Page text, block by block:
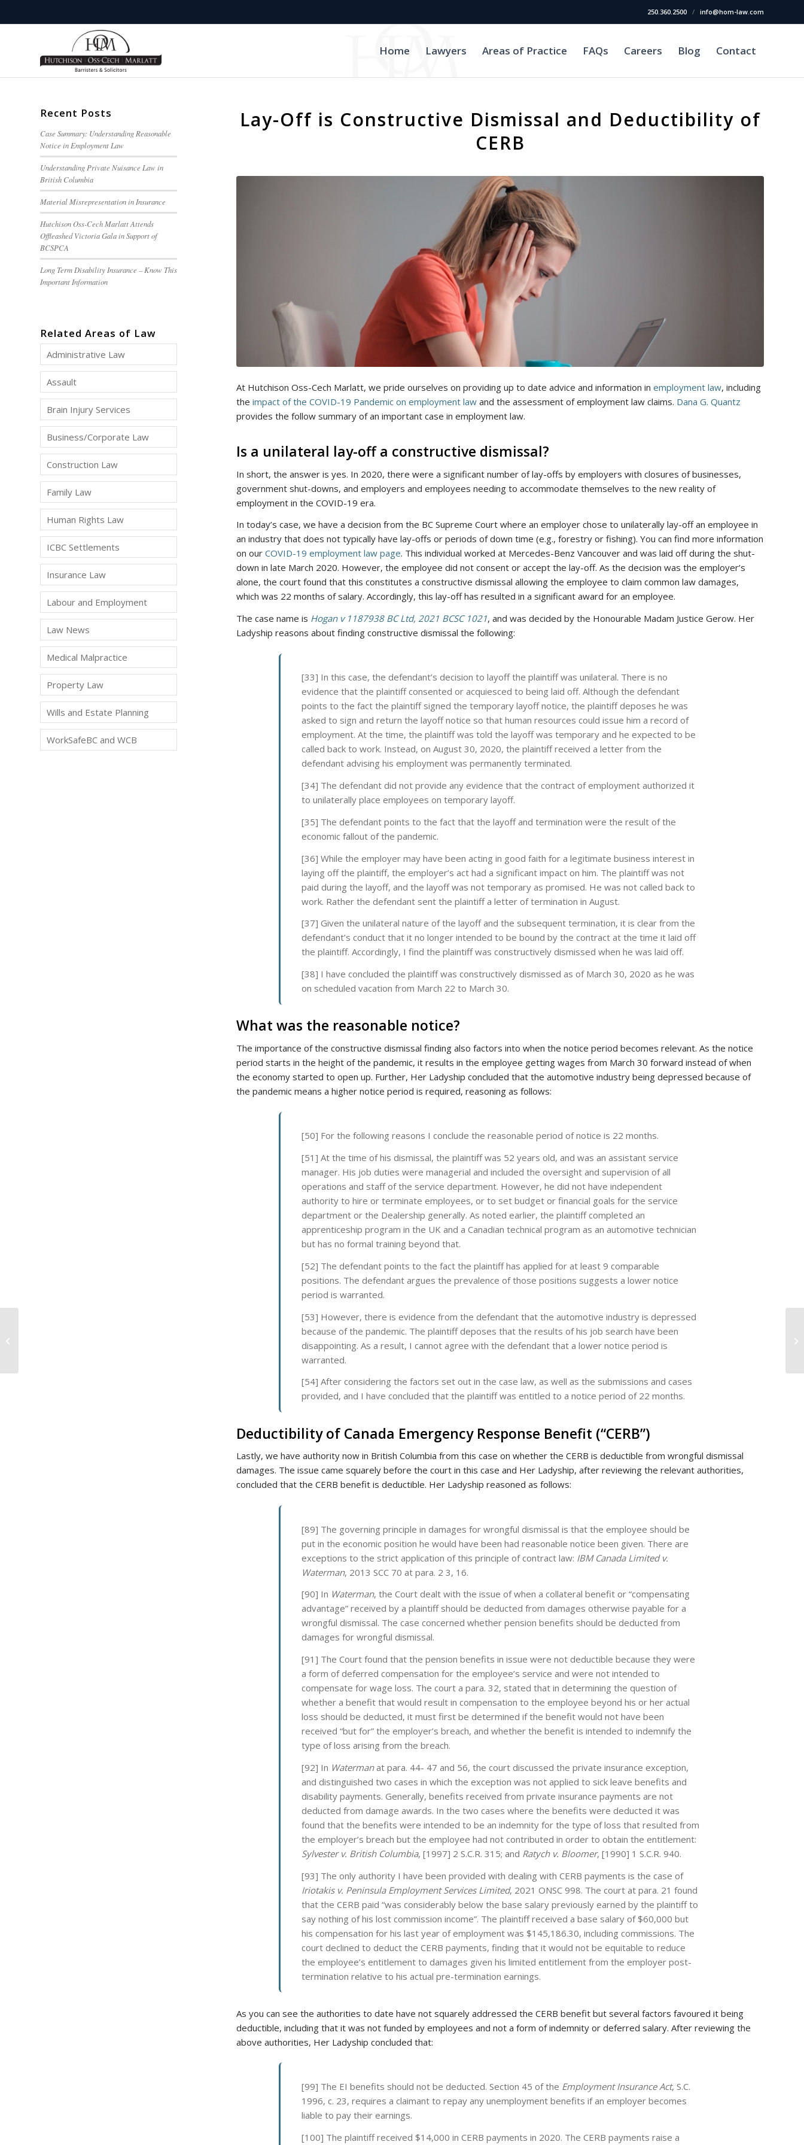
250.360.2500 / info@hom-law.com
Home Lawyers Areas of Practice FAQs Careers Blog Contact
Lay-Off is Constructive Dismissal and Deductibility of
CERB
At Hutchison Oss-Cech Marlatt, we pride ourselves on providing up to date advice and information inemployment law, including
theimpact of the COVID-19 Pandemic on employment law and the assessment of employment law claims. Dana G. Quantz
provides the follow summary of an important case in employment law.
Is a unilateral lay-off a constructive dismissal?
In short, the answer is yes. In 2020, there were a significant number of lay-offs by employers with closures of businesses,
government shut-downs, and employers and employees needing to accommodate themselves to the new reality of
employment in the COVID-19 era.
In today’s case, we have a decision from the BC Supreme Court where an employer chose to unilaterally lay-off an employee in
an industry that does not typically have lay-offs or periods of down time (e.g., forestry or fishing). You can find more information
on ourCOVID-19 employment law page. This individual worked at Mercedes-Benz Vancouver and was laid off during the shut-
down in late March 2020. However, the employee did not consent or accept the lay-off. As the decision was the employer’s
alone, the court found that this constitutes a constructive dismissal allowing the employee to claim common law damages,
which was 22 months of salary. Accordingly, this lay-off has resulted in a significant award for an employee.
The case name is Hogan v 1187938 BC Ltd, 2021 BCSC 1021, and was decided by the Honourable Madam Justice Gerow. Her
Ladyship reasons about finding constructive dismissal the following:
[33] In this case, the defendant’s decision to layoff the plaintiff was unilateral. There is no
evidence that the plaintiff consented or acquiesced to being laid off. Although the defendant
points to the fact the plaintiff signed the temporary layoff notice, the plaintiff deposes he was
asked to sign and return the layoff notice so that human resources could issue him a record of
employment. At the time, the plaintiff was told the layoff was temporary and he expected to be
called back to work. Instead, on August 30, 2020, the plaintiff received a letter from the
defendant advising his employment was permanently terminated.
[34] The defendant did not provide any evidence that the contract of employment authorized it
to unilaterally place employees on temporary layoff.
[35] The defendant points to the fact that the layoff and termination were the result of the
economic fallout of the pandemic.
[36] While the employer may have been acting in good faith for a legitimate business interest in
laying off the plaintiff, the employer’s act had a significant impact on him. The plaintiff was not
paid during the layoff, and the layoff was not temporary as promised. He was not called back to
work. Rather the defendant sent the plaintiff a letter of termination in August.
[37] Given the unilateral nature of the layoff and the subsequent termination, it is clear from the
defendant’s conduct that it no longer intended to be bound by the contract at the time it laid off
the plaintiff. Accordingly, I find the plaintiff was constructively dismissed when he was laid off.
[38] I have concluded the plaintiff was constructively dismissed as of March 30, 2020 as he was
on scheduled vacation from March 22 to March 30.
What was the reasonable notice?
The importance of the constructive dismissal finding also factors into when the notice period becomes relevant. As the notice
period starts in the height of the pandemic, it results in the employee getting wages from March 30 forward instead of when
the economy started to open up. Further, Her Ladyship concluded that the automotive industry being depressed because of
the pandemic means a higher notice period is required, reasoning as follows:
[50] For the following reasons I conclude the reasonable period of notice is 22 months.
[51] At the time of his dismissal, the plaintiff was 52 years old, and was an assistant service
manager. His job duties were managerial and included the oversight and supervision of all
operations and staff of the service department. However, he did not have independent
authority to hire or terminate employees, or to set budget or financial goals for the service
department or the Dealership generally. As noted earlier, the plaintiff completed an
apprenticeship program in the UK and a Canadian technical program as an automotive technician
but has no formal training beyond that.
[52] The defendant points to the fact the plaintiff has applied for at least 9 comparable
positions. The defendant argues the prevalence of those positions suggests a lower notice
period is warranted.
[53] However, there is evidence from the defendant that the automotive industry is depressed
because of the pandemic. The plaintiff deposes that the results of his job search have been
disappointing. As a result, I cannot agree with the defendant that a lower notice period is
warranted.
[54] After considering the factors set out in the case law, as well as the submissions and cases
provided, and I have concluded that the plaintiff was entitled to a notice period of 22 months.
Deductibility of Canada Emergency Response Benefit (“CERB”)
Lastly, we have authority now in British Columbia from this case on whether the CERB is deductible from wrongful dismissal
damages. The issue came squarely before the court in this case and Her Ladyship, after reviewing the relevant authorities,
concluded that the CERB benefit is deductible. Her Ladyship reasoned as follows:
[89] The governing principle in damages for wrongful dismissal is that the employee should be
put in the economic position he would have been had reasonable notice been given. There are
exceptions to the strict application of this principle of contract law: IBM Canada Limited v.
Waterman, 2013 SCC 70 at para. 2 3, 16.
[90] In Waterman, the Court dealt with the issue of when a collateral benefit or “compensating
advantage” received by a plaintiff should be deducted from damages otherwise payable for a
wrongful dismissal. The case concerned whether pension benefits should be deducted from
damages for wrongful dismissal.
[91] The Court found that the pension benefits in issue were not deductible because they were
a form of deferred compensation for the employee’s service and were not intended to
compensate for wage loss. The court a para. 32, stated that in determining the question of
whether a benefit that would result in compensation to the employee beyond his or her actual
loss should be deducted, it must first be determined if the benefit would not have been
received “but for” the employer’s breach, and whether the benefit is intended to indemnify the
type of loss arising from the breach.
[92] In Watermanat para. 44- 47 and 56, the court discussed the private insurance exception,
and distinguished two cases in which the exception was not applied to sick leave benefits and
disability payments. Generally, benefits received from private insurance payments are not
deducted from damage awards. In the two cases where the benefits were deducted it was
found that the benefits were intended to be an indemnity for the type of loss that resulted from
the employer’s breach but the employee had not contributed in order to obtain the entitlement:
Sylvester v. British Columbia, [1997] 2 S.C.R. 315; and Ratych v. Bloomer, [1990] 1 S.C.R. 940.
[93] The only authority I have been provided with dealing with CERB payments is the case of
Iriotakis v. Peninsula Employment Services Limited, 2021 ONSC 998. The court at para. 21 found
that the CERB paid “was considerably below the base salary previously earned by the plaintiff to
say nothing of his lost commission income”. The plaintiff received a base salary of $60,000 but
his compensation for his last year of employment was $145,186.30, including commissions. The
court declined to deduct the CERB payments, finding that it would not be equitable to reduce
the employee’s entitlement to damages given his limited entitlement from the employer post-
termination relative to his actual pre-termination earnings.
As you can see the authorities to date have not squarely addressed the CERB benefit but several factors favoured it being
deductible, including that it was not funded by employees and not a form of indemnity or deferred salary. After reviewing the
above authorities, Her Ladyship concluded that:
[99] The EI benefits should not be deducted. Section 45 of the Employment Insurance Act, S.C.
1996, c. 23, requires a claimant to repay any unemployment benefits if an employer becomes
liable to pay their earnings.
[100] The plaintiff received $14,000 in CERB payments in 2020. The CERB payments raise a
Recent Posts
Case Summary: Understanding Reasonable
Notice in Employment Law
Understanding Private Nuisance Law in
British Columbia
Material Misrepresentation in Insurance
Hutchison Oss-Cech Marlatt Attends
Offleashed Victoria Gala in Support of
BCSPCA
Long Term Disability Insurance – Know This
Important Information
Related Areas of Law
Administrative Law
Assault
Brain Injury Services
Business/Corporate Law
Construction Law
Family Law
Human Rights Law
ICBC Settlements
Insurance Law
Labour and Employment
Law News
Medical Malpractice
Property Law
Wills and Estate Planning
WorkSafeBC and WCB